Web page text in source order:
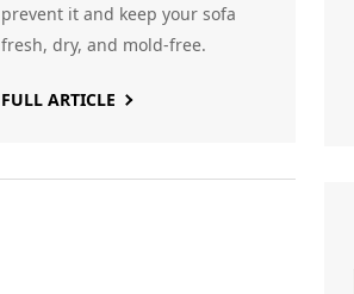
prevent it and keep your sofa
fresh, dry, and mold-free.
FULL ARTICLE